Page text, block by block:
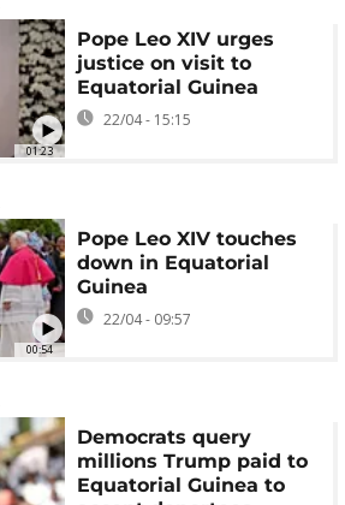
01:23
Pope Leo XIV urges
justice on visit to
Equatorial Guinea
22/04 - 15:15
00:54
Pope Leo XIV touches
down in Equatorial
Guinea
22/04 - 09:57
Democrats query
millions Trump paid to
Equatorial Guinea to